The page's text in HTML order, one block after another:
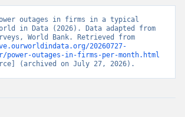
outages in firms in a typical
in Data (2026). Data adapted from
20260727-
power-outages-in-firms-per-month.html
(archived on July 27, 2026).